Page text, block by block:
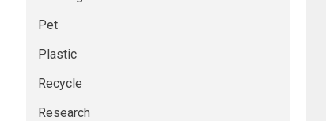
Pet
Plastic
Recycle
Research